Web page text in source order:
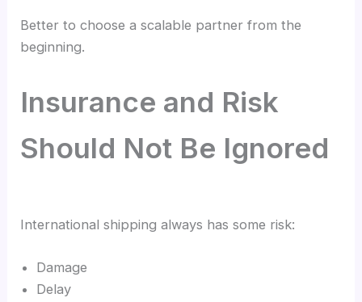
Better to choose a scalable partner from the
beginning.
Insurance and Risk
Should Not Be Ignored
International shipping always has some risk:
Damage
Delay